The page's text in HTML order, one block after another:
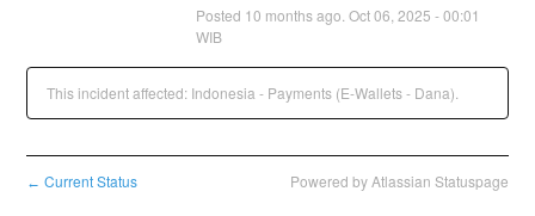
Posted 10 months ago. Oct06 2025 -00:01
WIB
This incident affected: Indonesia - Payments (E-Wallets - Dana).
← Current Status Powered by Atlassian Statuspage